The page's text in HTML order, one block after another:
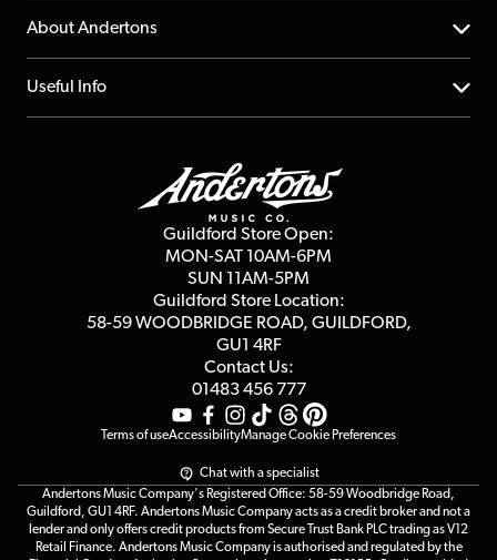
Returns
Repairs & Servicing
YouTube Channel
FAQs
About Andertons
About us
Affiliate Program
Useful Info
Terms & Conditions
Guildford Store Open:
MON-SAT 10AM-6PM
SUN 11AM-5PM
Guildford Store Location:
58-59 WOODBRIDGE ROAD, GUILDFORD,
GU1 4RF
Contact Us:
01483 456 777
Terms of useAccessibilityManage Cookie Preferences
Chat with a specialist
Andertons Music Company's Registered Office: 58-59 Woodbridge Road,
Guildford, GU1 4RF. Andertons Music Company acts as a credit broker and not a
lender and only offers credit products from Secure Trust Bank PLC trading as V12
Retail Finance. Andertons Music Company is authorised and regulated by the